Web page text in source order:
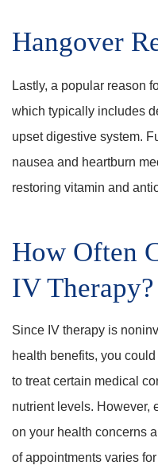
Hangover
Lastly, a popular reason
which typically includes
upset digestive system.
nausea and heartburn
restoring vitamin and
How Often
IV Therapy?
Since IV therapy is
health benefits, you
to treat certain medical
nutrient levels. However,
on your health concerns
of appointments varies